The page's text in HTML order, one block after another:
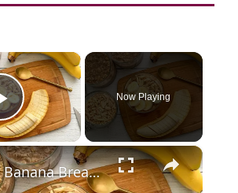
×
Play Video
Now Playing
×
Easy Banana Bread Overnight Oats Recipe